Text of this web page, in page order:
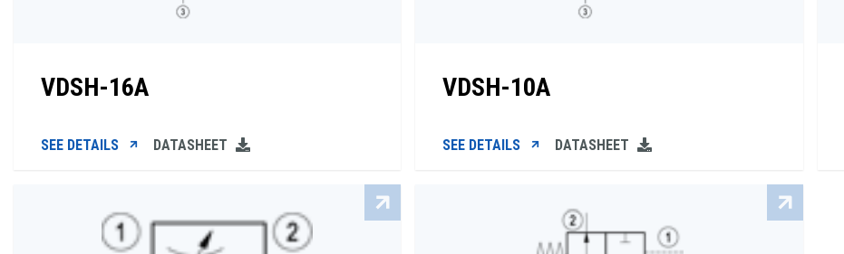
VDSH-16A
SEE DETAILS DATASHEET
VDSH-10A
SEE DETAILS DATASHEET